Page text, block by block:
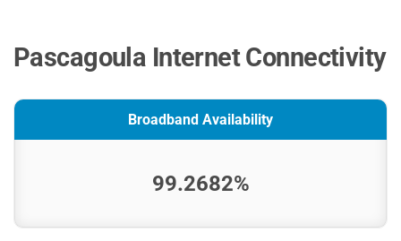
Pascagoula Internet Connectivity
Broadband Availability
99.2682%